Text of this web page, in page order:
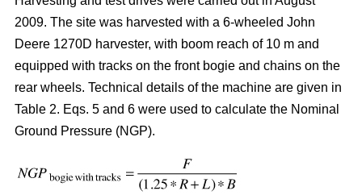
2009. The site was harvested with a 6-wheeled John
Deere 1270D harvester, with boom reach of 10 m and
equipped with tracks on the front bogie and chains on the
rear wheels. Technical details of the machine are given in
Table 2. Eqs. 5 and 6 were used to calculate the Nominal
Ground Pressure (NGP).